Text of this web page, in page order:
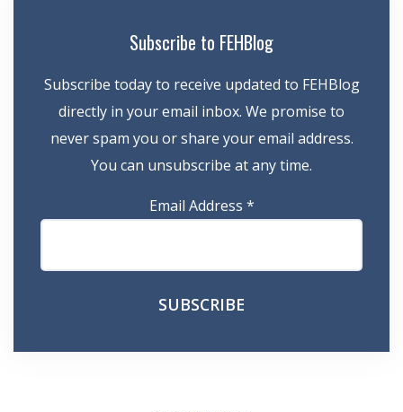
Subscribe to FEHBlog
Subscribe today to receive updated to FEHBlog
directly in your email inbox. We promise to
never spam you or share your email address.
You can unsubscribe at any time.
Email Address *